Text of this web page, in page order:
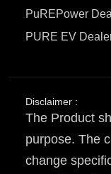
PuREPower
PURE EV
Disclaimer :
The Product
purpose. The
change